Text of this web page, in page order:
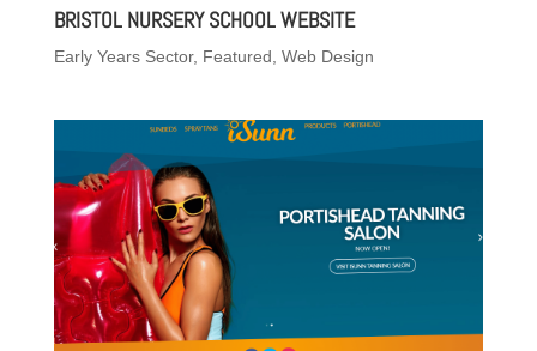
BRISTOL NURSERY SCHOOL WEBSITE
Early Years Sector, Featured Web Design